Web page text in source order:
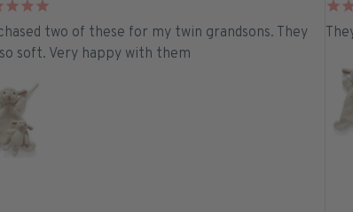
two of these for my twin grandsons. They
soft. Very happy with them